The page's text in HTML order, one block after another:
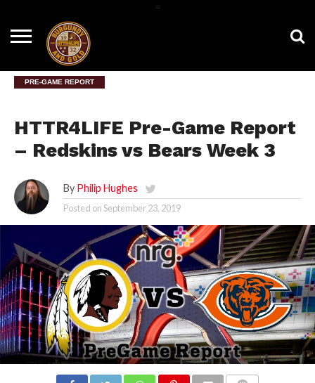
HOME
NEWS
FILM
ROOM
HTTR4LIFE
T-SHIRTS
HISTORY
HTTR
FIGHT
SONG
CONTACT
US
=
PRE-GAME REPORT
HTTR4LIFE Pre-Game Report
– Redskins vs Bears Week 3
By Philip Hughes
Posted onSeptember 23, 2019